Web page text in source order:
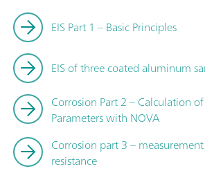
EIS Part 1 – Basic Principles
EIS of three coated aluminum
Corrosion Part 2 – Calculation
Parameters with NOVA
Corrosion part 3 –
resistance